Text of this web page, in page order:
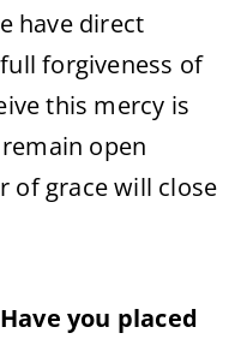
have direct
forgiveness of
this mercy is
open
of grace will close
Have you placed